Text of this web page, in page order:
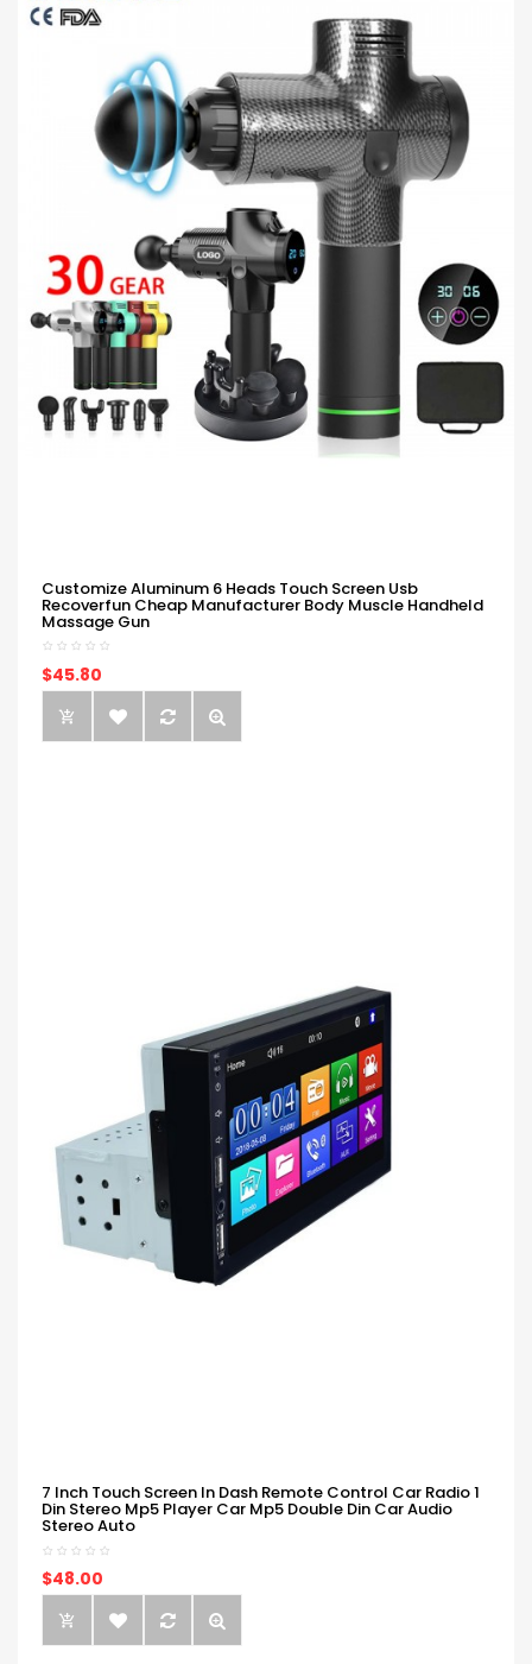
Customize Aluminum 6 Heads Touch Screen Usb
Recoverfun Cheap Manufacturer Body Muscle Handheld
Massage Gun
$45.80
7 Inch Touch Screen In Dash Remote Control Car Radio 1
Din Stereo Mp5 Player Car Mp5 Double Din Car Audio
Stereo Auto
$48.00